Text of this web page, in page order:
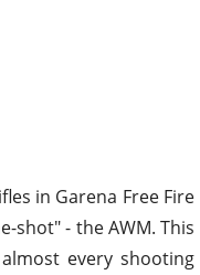
in Garena Free Fire
shot" - the AWM. This
every shooting